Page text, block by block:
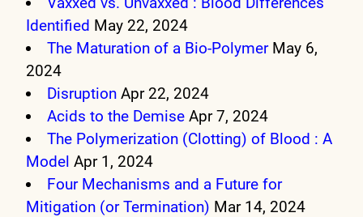
Identified May 22, 2024
The Maturation of a Bio-Polymer May 6,
2024
Disruption Apr 22, 2024
Acids to the Demise Apr 7, 2024
The Polymerization (Clotting) of Blood : A
Model Apr 1, 2024
Four Mechanisms and a Future for
Mitigation (or Termination) Mar 14, 2024